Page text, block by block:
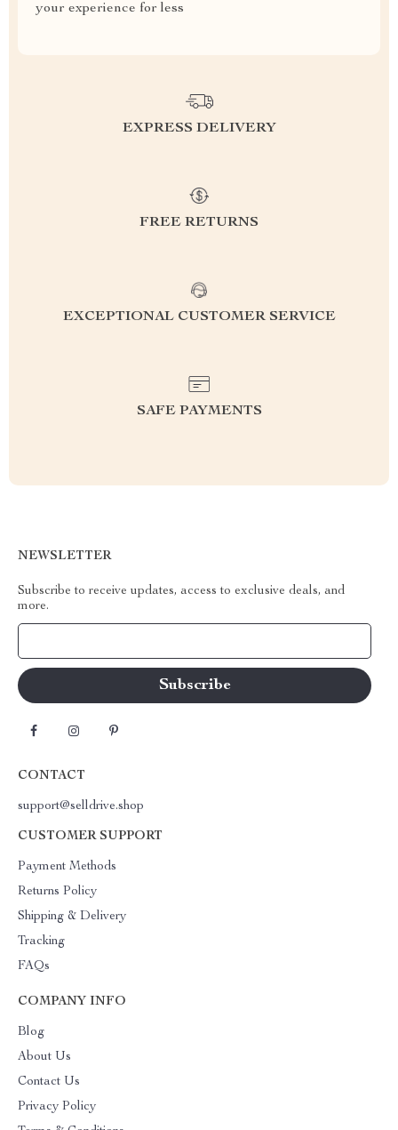
your experience for less
EXPRESS DELIVERY
FREE RETURNS
EXCEPTIONAL CUSTOMER SERVICE
SAFE PAYMENTS
NEWSLETTER
Subscribe to receive updates, access to exclusive deals, and
more.
CONTACT
support@selldrive.shop
CUSTOMER SUPPORT
Payment Methods
Returns Policy
Shipping & Delivery
Tracking
FAQs
COMPANY INFO
Blog
About Us
Contact Us
Privacy Policy